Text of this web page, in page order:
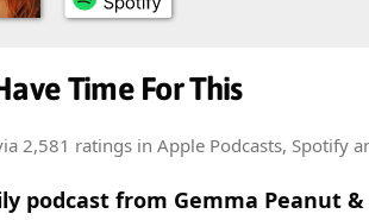
Time For This
2,581 ratings in Apple Podcasts, Spotify
podcast from Gemma Peanut &